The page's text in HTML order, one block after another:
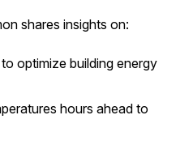
shares insights on:
optimize building energy
hours ahead to